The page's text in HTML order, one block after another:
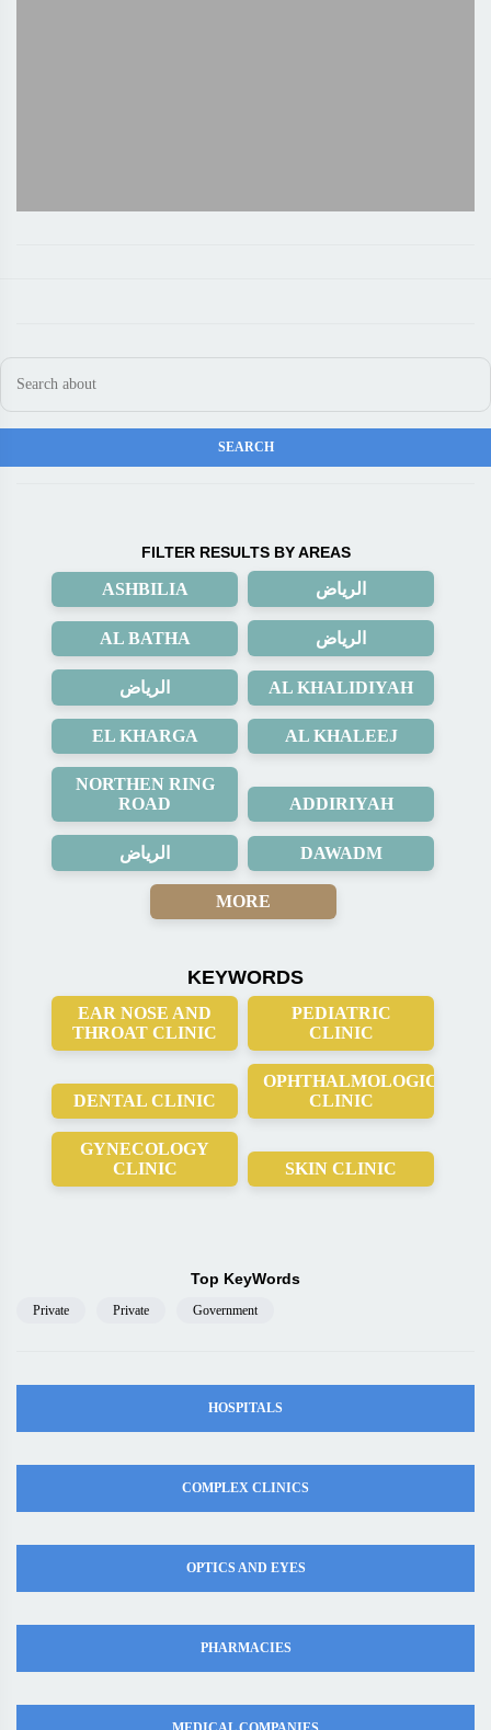
FILTER RESULTS BY AREAS
ASHBILIA الرياض
AL BATHA الرياض
الرياض AL KHALIDIYAH
EL KHARGA AL KHALEEJ
NORTHEN RING
ROAD
ADDIRIYAH
الرياض DAWADM
MORE
KEYWORDS
EAR NOSE AND
THROAT CLINIC
PEDIATRIC
CLINIC
DENTAL CLINIC
OPHTHALMOLOGICAL
CLINIC
GYNECOLOGY
CLINIC
SKIN CLINIC
Top KeyWords
Private Private Government
HOSPITALS
COMPLEX CLINICS
OPTICS AND EYES
PHARMACIES